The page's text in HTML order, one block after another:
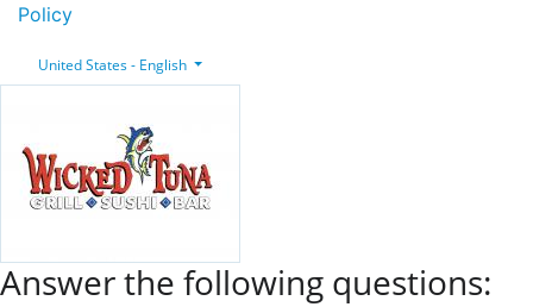
Policy
United States - English
Answer the following questions: